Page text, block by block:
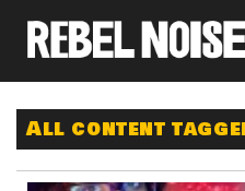
All content